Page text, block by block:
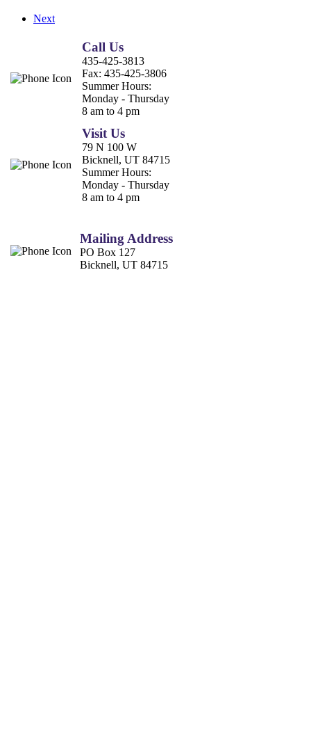
Next
Call Us
435-425-3813
Fax: 435-425-3806
Summer Hours:
Monday - Thursday
8 am to 4 pm
Visit Us
79 N 100 W
Bicknell, UT 84715
Summer Hours:
Monday - Thursday
8 am to 4 pm
Mailing Address
PO Box 127
Bicknell, UT 84715